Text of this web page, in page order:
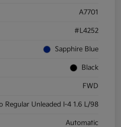
A7701
#L4252
Sapphire Blue
Black
FWD
Regular Unleaded I-4 1.6 L/98
Automatic